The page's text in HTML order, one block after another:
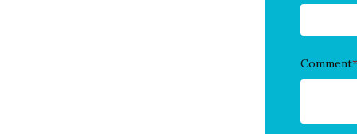
Comment*